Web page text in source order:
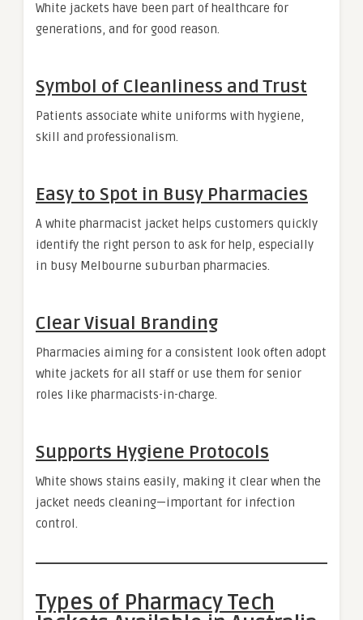
White jackets have been part of healthcare for
generations, and for good reason.
Symbol of Cleanliness and Trust
Patients associate white uniforms with hygiene,
skill and professionalism.
Easy to Spot in Busy Pharmacies
A white pharmacist jacket helps customers quickly
identify the right person to ask for help, especially
in busy Melbourne suburban pharmacies.
Clear Visual Branding
Pharmacies aiming for a consistent look often adopt
white jackets for all staff or use them for senior
roles like pharmacists-in-charge.
Supports Hygiene Protocols
White shows stains easily, making it clear when the
jacket needs cleaning—important for infection
control.
Types of Pharmacy Tech